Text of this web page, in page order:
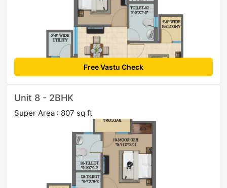
Free Vastu Check
Unit 8 - 2BHK
Super Area : 807 sq ft